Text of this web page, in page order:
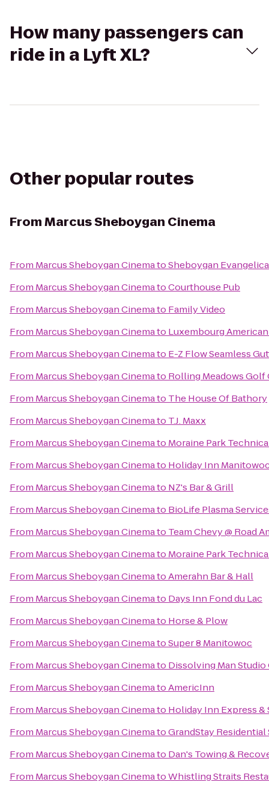
How many passengers can
ride in a Lyft XL?
Other popular routes
FromMarcus Sheboygan Cinema
From Marcus Sheboygan CinematoSheboygan
From Marcus Sheboygan CinematoCourthouse Pub
From Marcus Sheboygan Cinemato Family Video
From Marcus Sheboygan Cinemato Luxembourg
From Marcus Sheboygan Cinemato E-Z Flow Seamless
From Marcus Sheboygan Cinemato Rolling Meadows Golf
From Marcus Sheboygan Cinemato The House Of Bathory
From Marcus Sheboygan Cinemato T.J. Maxx
From Marcus Sheboygan Cinemato Moraine Park
From Marcus Sheboygan Cinemato Holiday Inn
From Marcus Sheboygan Cinemato NZ's Bar & Grill
From Marcus Sheboygan Cinemato BioLife Plasma
From Marcus Sheboygan Cinemato Team Chevy @ Road
From Marcus Sheboygan Cinemato Moraine Park
From Marcus Sheboygan CinematoAmerahn Bar & Hall
From Marcus Sheboygan Cinemato Days Inn Fond du Lac
From Marcus Sheboygan Cinemato Horse & Plow
From Marcus Sheboygan CinematoSuper 8 Manitowoc
From Marcus Sheboygan Cinemato Dissolving Man
From Marcus Sheboygan CinematoAmericInn
From Marcus Sheboygan Cinemato Holiday Inn Express &
From Marcus Sheboygan CinematoGrandStay
From Marcus Sheboygan Cinemato Dan's Towing &
From Marcus Sheboygan CinematoWhistling Straits